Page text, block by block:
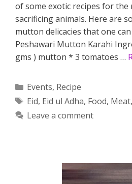
of some exotic recipes for
sacrificing animals. Here are
mutton delicacies that one
Peshawari Mutton Karahi
gms ) mutton * 3 tomatoes …
Categories
Events, Recipe
Tags
Eid, Eid ul Adha, Food, Meat,
Leave a comment